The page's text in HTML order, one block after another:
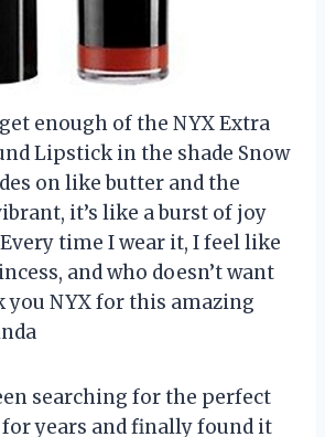
enough of the NYX Extra
Lipstick in the shade Snow
on like butter and the
it’s like a burst of joy
time I wear it, I feel like
and who doesn’t want
you NYX for this amazing
searching for the perfect
years and finally found it